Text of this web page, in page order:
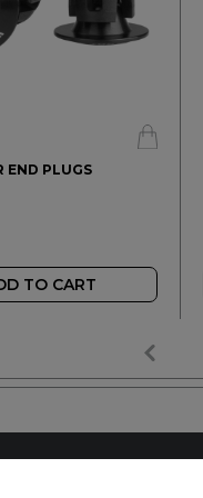
END PLUGS
TO CART